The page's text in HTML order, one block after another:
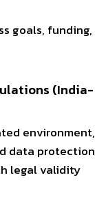
goals, funding,
(India-
environment,
data protection
legal validity